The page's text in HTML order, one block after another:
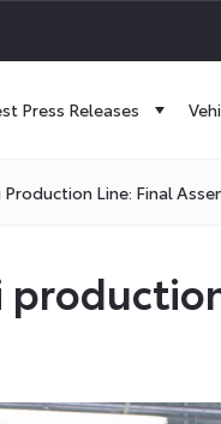
Press Releases
Line: Final